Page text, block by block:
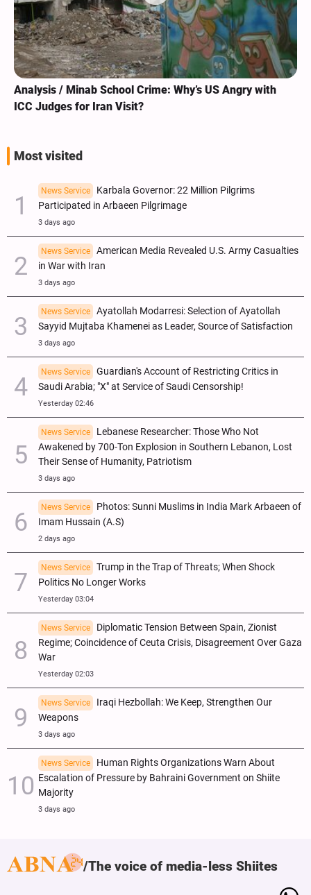
Analysis / Minab School Crime: Why’s US Angry with
ICC Judges for Iran Visit?
Most visited
News Service
Karbala Governor: 22 Million Pilgrims
Participated in Arbaeen Pilgrimage
3 days ago
News Service
American Media Revealed U.S. Army Casualties
in War with Iran
3 days ago
News Service
Ayatollah Modarresi: Selection of Ayatollah
Sayyid Mujtaba Khamenei as Leader, Source of Satisfaction
3 days ago
News Service
Guardian's Account of Restricting Critics in
Saudi Arabia; "X" at Service of Saudi Censorship!
Yesterday 02:46
News Service
Lebanese Researcher: Those Who Not
Awakened by 700-Ton Explosion in Southern Lebanon, Lost
Their Sense of Humanity, Patriotism
3 days ago
News Service
Photos: Sunni Muslims in India Mark Arbaeen of
Imam Hussain (A.S)
2 days ago
News Service
Trump in the Trap of Threats; When Shock
Politics No Longer Works
Yesterday 03:04
News Service
Diplomatic Tension Between Spain, Zionist
Regime; Coincidence of Ceuta Crisis, Disagreement Over Gaza
War
Yesterday 02:03
News Service
Iraqi Hezbollah: We Keep, Strengthen Our
Weapons
3 days ago
News Service
Human Rights Organizations Warn About
Escalation of Pressure by Bahraini Government on Shiite
Majority
3 days ago
The voice of media-less Shiites